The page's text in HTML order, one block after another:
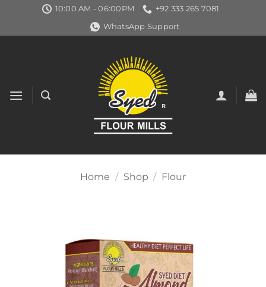
content
10:00 AM - 06:00PM
+92 333 265 7081
WhatsApp Support
Home / Shop / Flour